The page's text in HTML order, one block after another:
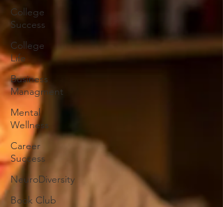
College
Success
College
Life
Business
Managment
Mental
Wellness
Career
Success
NeuroDiversity
Book Club